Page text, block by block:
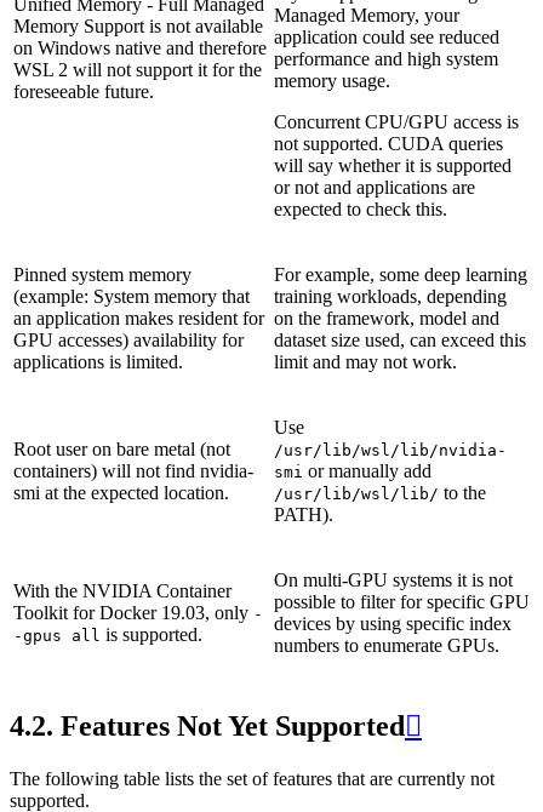
Memory Support is not available
on Windows native and therefore
WSL 2 will not support it for the
foreseeable future.
Managed Memory, your
application could see reduced
performance and high system
memory usage.
Concurrent CPU/GPU access is
not supported. CUDA queries
will say whether it is supported
or not and applications are
expected to check this.
Pinned system memory
(example: System memory that
an application makes resident for
GPU accesses) availability for
applications is limited.
For example, some deep learning
training workloads, depending
on the framework, model and
dataset size used, can exceed this
limit and may not work.
Root user on bare metal (not
containers) will not find nvidia-
smi at the expected location.
Use
/usr/lib/wsl/lib/nvidia-
smi or manually add
/usr/lib/wsl/lib/ to the
PATH).
With the NVIDIA Container
Toolkit for Docker 19.03, only -
-gpus
all is supported.
On multi-GPU systems it is not
possible to filter for specific GPU
devices by using specific index
numbers to enumerate GPUs.
4.2. Features Not Yet Supported
The following table lists the set of features that are currently not
supported.